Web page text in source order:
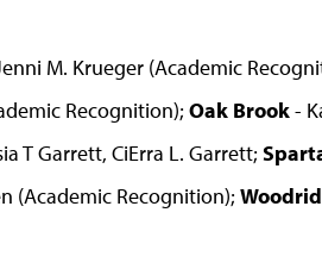
M. Krueger (Academic
Recognition); Oak Brook-
T Garrett, CiErra L. Garrett;
(Academic Recognition);